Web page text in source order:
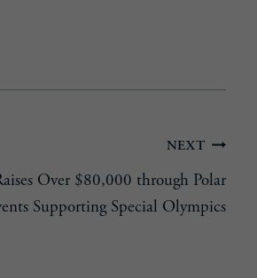
NEXT
Over $80,000 through Polar
Supporting Special Olympics